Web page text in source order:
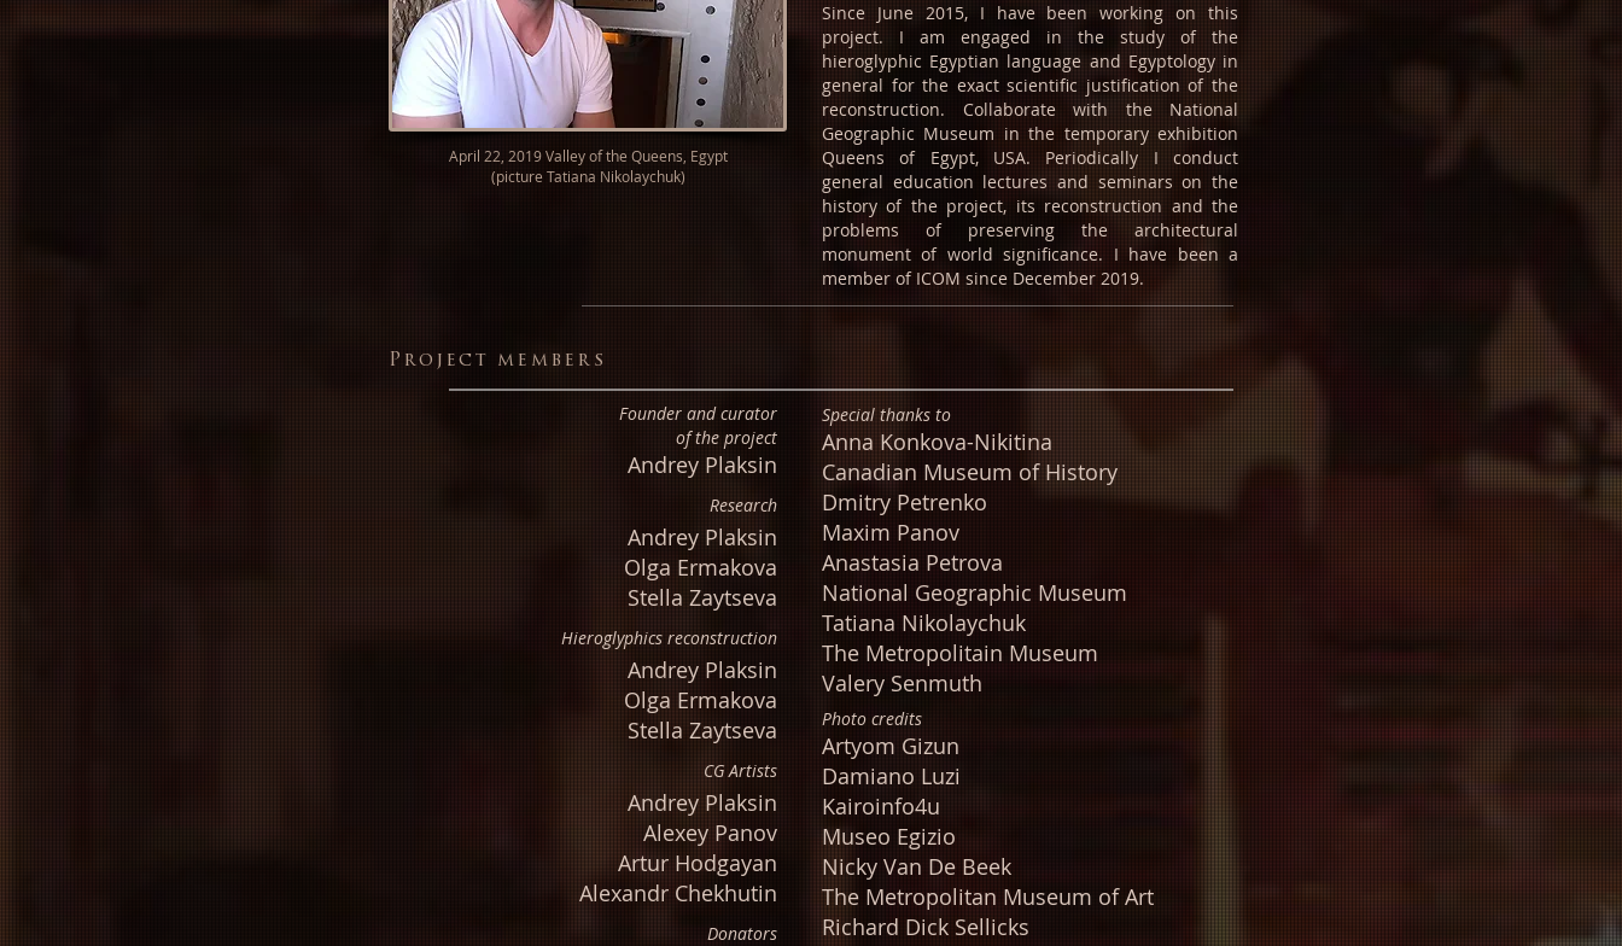
April 22, 2019 Valley of the Queens, Egypt
(picture Tatiana Nikolaychuk)
Since June 2015, I have been working on this
project. I am engaged in the study of the
hieroglyphic Egyptian language and Egyptology in
general for the exact scientific justification of the
reconstruction. Collaborate with the National
Geographic Museum in the temporary exhibition
Queens of Egypt, USA. Periodically I conduct
general education lectures and seminars on the
history of the project, its reconstruction and the
problems of preserving the architectural
monument of world significance. I have been a
member of ICOM since December 2019.
Project members
Founder and curator
of the project
Andrey Plaksin
Research
Andrey Plaksin
Olga Ermakova
Stella Zaytseva
Hieroglyphics reconstruction
Andrey Plaksin
Olga Ermakova
Stella Zaytseva
CG Artists
Andrey Plaksin
Alexey Panov
Artur Hodgayan
Alexandr Chekhutin
Donators
Special thanks to
Anna Konkova-Nikitina
Canadian Museum of History
Dmitry Petrenko
Maxim Panov
Anastasia Petrova
National Geographic Museum
Tatiana Nikolaychuk
The Metropolitain Museum
Valery Senmuth
Photo credits
Artyom Gizun
Damiano Luzi
Kairoinfo4u
Museo Egizio
Nicky Van De Beek
The Metropolitan Museum of Art
Richard Dick Sellicks